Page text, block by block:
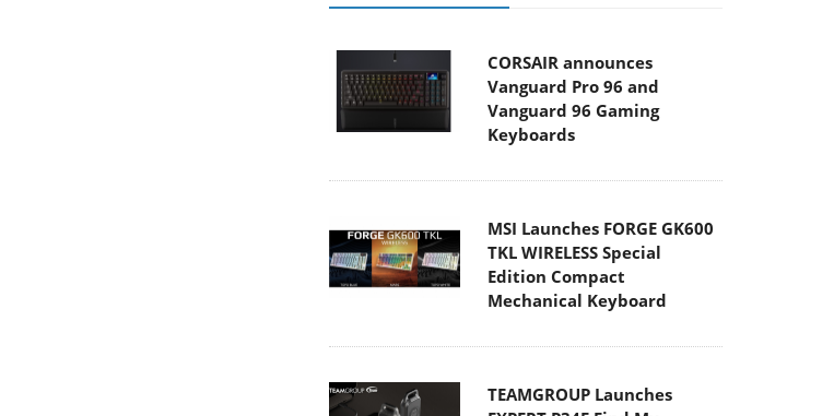
CORSAIR announces
Vanguard Pro 96 and
Vanguard 96 Gaming
Keyboards
MSI Launches FORGE GK600
TKL WIRELESS Special
Edition Compact
Mechanical Keyboard
TEAMGROUP Launches